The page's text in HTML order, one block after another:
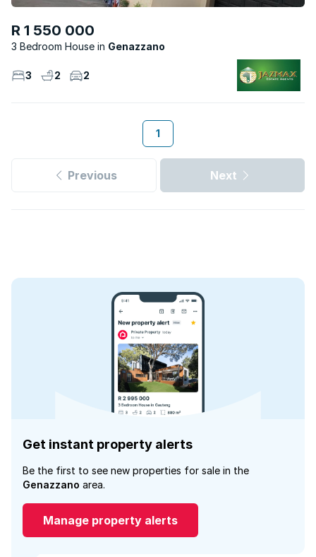
R 1 550 000
3 Bedroom House Genazzano
3 2 2
1
Previous Next
Get instant property alerts
Be the first to see new properties for sale in the
Genazzano area.
Manage property alerts